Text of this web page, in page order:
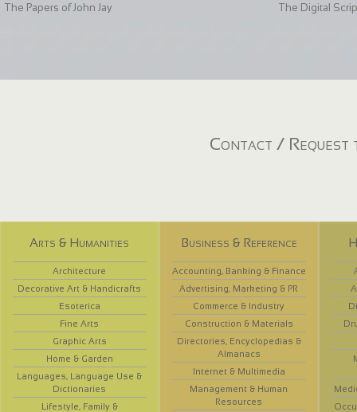
The Papers of John Jay The Digital
Contact / Request
Arts & Humanities
Architecture
Decorative Art & Handicrafts
Esoterica
Fine Arts
Graphic Arts
Home & Garden
Languages, Language Use &
Dictionaries
Lifestyle, Family &
Business & Reference
Accounting, Banking & Finance
Advertising, Marketing & PR
Commerce & Industry
Construction & Materials
Directories, Encyclopedias &
Almanacs
Internet & Multimedia
Management & Human
Resources